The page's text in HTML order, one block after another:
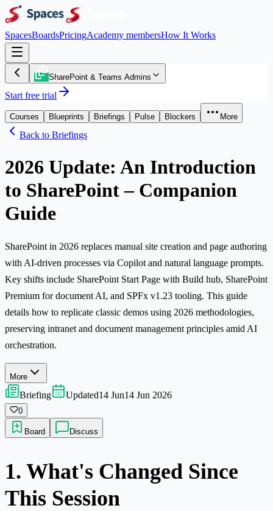
SpacesBoardsPricingAcademy membersHow It Works
SharePoint & Teams Admins
Start free trial
Courses Blueprints Briefings Pulse Blockers More
Back to Briefings
2026 Update: An Introduction
to SharePoint – Companion
Guide
SharePoint in 2026 replaces manual site creation and page authoring
with AI-driven processes via Copilot and natural language prompts.
Key shifts include SharePoint Start Page with Build hub, SharePoint
Premium for document AI, and SPFx v1.23 tooling. This guide
details how to replicate classic demos using 2026 methodologies,
preserving intranet and document management principles amid AI
orchestration.
More
Briefing Updated14 Jun14 Jun 2026
0
Board Discuss
1. What's Changed Since
This Session